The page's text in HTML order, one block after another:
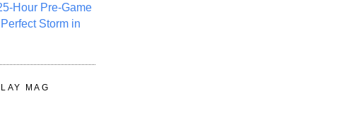
Hour Pre-Game
Storm in
MAG